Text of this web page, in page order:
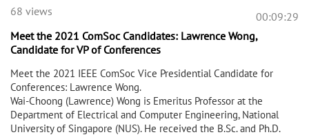
00:09:29
68 views
Meet the 2021 ComSoc Candidates: Lawrence Wong,
Candidate for VP of Conferences
Meet the 2021 IEEE ComSoc Vice Presidential Candidate for
Conferences: Lawrence Wong.
Wai-Choong (Lawrence) Wong is Emeritus Professor at the
Department of Electrical and Computer Engineering, National
University of Singapore (NUS). He received the B.Sc. and Ph.D.